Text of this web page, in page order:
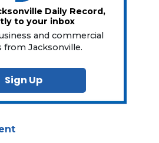
Daily Record,
to your inbox
and commercial
from Jacksonville.
Sign Up